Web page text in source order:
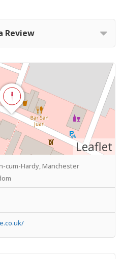
Review
Leaflet
cum-Hardy, Manchester